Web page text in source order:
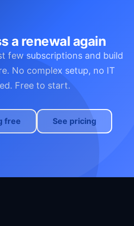
a renewal again
few subscriptions and build
No complex setup, no IT
Free to start.
free See pricing